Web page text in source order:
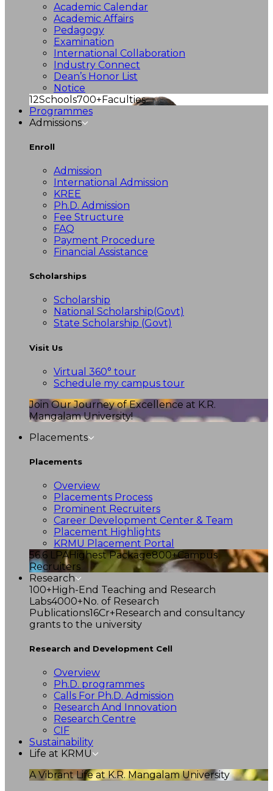
Academic Calendar
Academic Affairs
Pedagogy
Examination
International Collaboration
Industry Connect
Dean’s Honor List
Notice
12Schools700+Faculties
Programmes
Admissions
Enroll
Admission
International Admission
KREE
Ph.D. Admission
Fee Structure
FAQ
Payment Procedure
Financial Assistance
Scholarships
Scholarship
National Scholarship(Govt)
State Scholarship (Govt)
Visit Us
Virtual 360° tour
Schedule my campus tour
Join Our Journey of Excellence at K.R.
Mangalam University!
Placements
Placements
Overview
Placements Process
Prominent Recruiters
Career Development Center & Team
Placement Highlights
KRMU Placement Portal
56.6 LPAHighest Package800+Campus
Recruiters
Research
100+High-End Teaching and Research
Labs4000+No. of Research
Publications16Cr+Research and consultancy
grants to the university
Research and Development Cell
Overview
Ph.D. programmes
Calls For Ph.D. Admission
Research And Innovation
Research Centre
CIF
Sustainability
Life at KRMU
A Vibrant Life at K.R. Mangalam University